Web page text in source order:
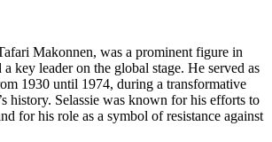
Makonnen, was a prominent figure in
key leader on the global stage. He served as
1930 until 1974, during a transformative
history. Selassie was known for his efforts to
for his role as a symbol of resistance against